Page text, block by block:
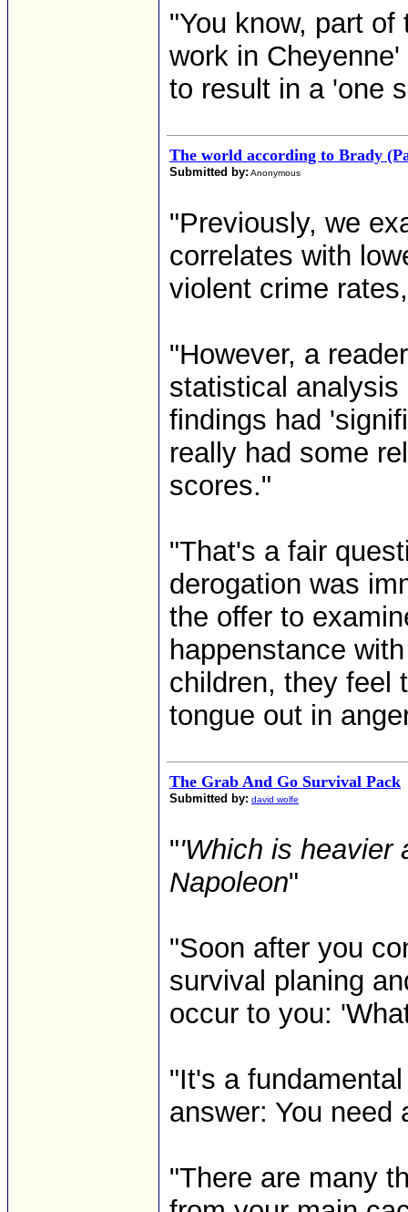
"You know, part
work in
to result in a 'one
The world according to Brady
Submitted by: Anonymous
"Previously, we
correlates with
violent crime
"However, a
statistical
findings had
really had some
scores."
"That's a fair
derogation was
the offer to
happenstance
children, they feel
tongue out in
The Grab And Go Survival Pack
Submitted by: david wolfe
"'Which is heavier
Napoleon"
"Soon after you
survival planing
occur to you:
"It's a
answer: You need
"There are many